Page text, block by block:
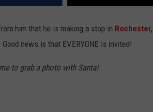
him that he is making a stop in Rochester,
news is that EVERYONE is invited!
to grab a photo with Santa!